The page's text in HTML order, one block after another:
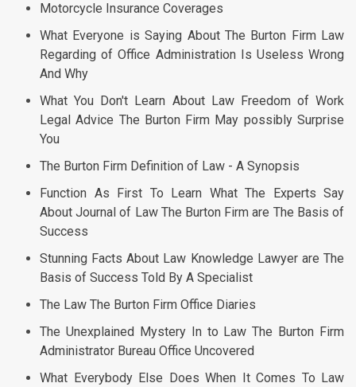
Motorcycle Insurance Coverages
What Everyone is Saying About The Burton Firm Law
Regarding of Office Administration Is Useless Wrong
And Why
What You Don't Learn About Law Freedom of Work
Legal Advice The Burton Firm May possibly Surprise
You
The Burton Firm Definition of Law - A Synopsis
Function As First To Learn What The Experts Say
About Journal of Law The Burton Firm are The Basis of
Success
Stunning Facts About Law Knowledge Lawyer are The
Basis of Success Told By A Specialist
The Law The Burton Firm Office Diaries
The Unexplained Mystery In to Law The Burton Firm
Administrator Bureau Office Uncovered
What Everybody Else Does When It Comes To Law